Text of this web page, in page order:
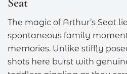
The magic of Arthur’s Seat
spontaneous family
memories. Unlike stiffly
shots here burst with